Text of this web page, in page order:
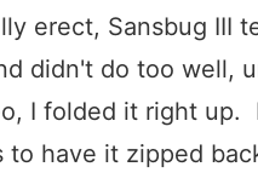
erect, Sansbug III
didn't do too well,
I folded it right up.
to have it zipped